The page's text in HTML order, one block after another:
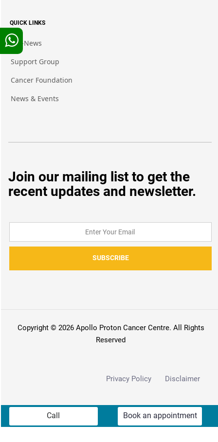
QUICK LINKS
Pro-News
Support Group
Cancer Foundation
News & Events
Join our mailing list to get the
recent updates and newsletter.
SUBSCRIBE
Copyright © 2026 Apollo Proton Cancer Centre. All Rights
Reserved
Privacy Policy Disclaimer
Call Book an appointment